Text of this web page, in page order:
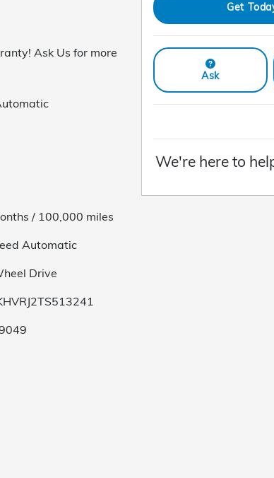
Ask Us for more
/ 100,000 miles
Automatic
Drive
Get
Ask
We're here to